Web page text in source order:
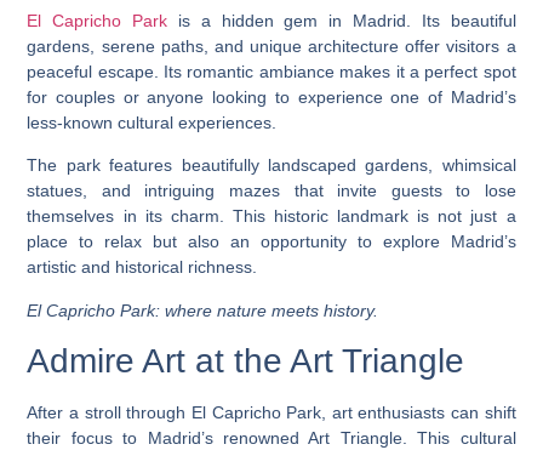
El Capricho Park is a hidden gem in Madrid. Its beautiful
gardens, serene paths, and unique architecture offer visitors a
peaceful escape. Its romantic ambiance makes it a perfect spot
for couples or anyone looking to experience one of Madrid’s
less-known cultural experiences.
The park features beautifully landscaped gardens, whimsical
statues, and intriguing mazes that invite guests to lose
themselves in its charm. This historic landmark is not just a
place to relax but also an opportunity to explore Madrid’s
artistic and historical richness.
El Capricho Park: where nature meets history.
Admire Art at the Art Triangle
After a stroll through El Capricho Park, art enthusiasts can shift
their focus to Madrid’s renowned Art Triangle. This cultural